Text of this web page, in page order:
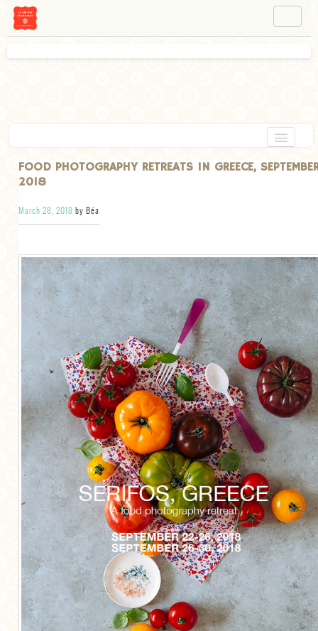
HOME
APPETIZERS
CHOCOLATE
GLUTEN FREE
TARTS
VEGETARIAN
MORE CATEGORIES
BREAD
BREAKFAST
CAKES
CONFERENCE
EGGS
FISH
FOOD & TRAVEL
FOOD PHOTOGRAPHY
FOOD STYLING
FRENCH INSPIRED
FRUIT
FOOD PHOTOGRAPHY RETREATS IN GREECE,
2018
March 28, 2018 by Béa